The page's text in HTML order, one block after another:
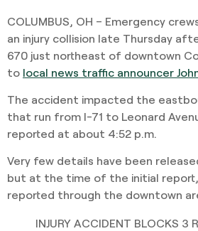
COLUMBUS, OH – Emergency
an injury collision late Thursday
670 just northeast of downtown
to local news traffic announcer
The accident impacted the
that run from I-71 to Leonard
reported at about 4:52 p.m.
Very few details have been
but at the time of the initial
reported through the downtown
INJURY ACCIDENT BLOCKS 3